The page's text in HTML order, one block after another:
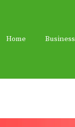
Home Business